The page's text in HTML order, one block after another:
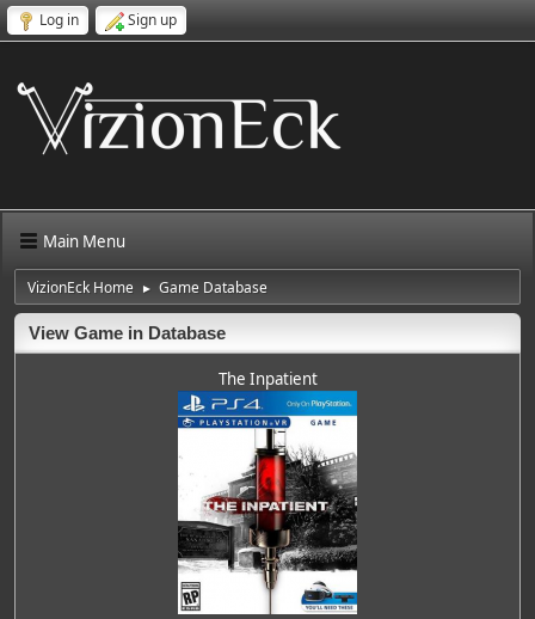
Log in Sign up
Main Menu
VizionEck Home ► Game Database
View Game in Database
The Inpatient